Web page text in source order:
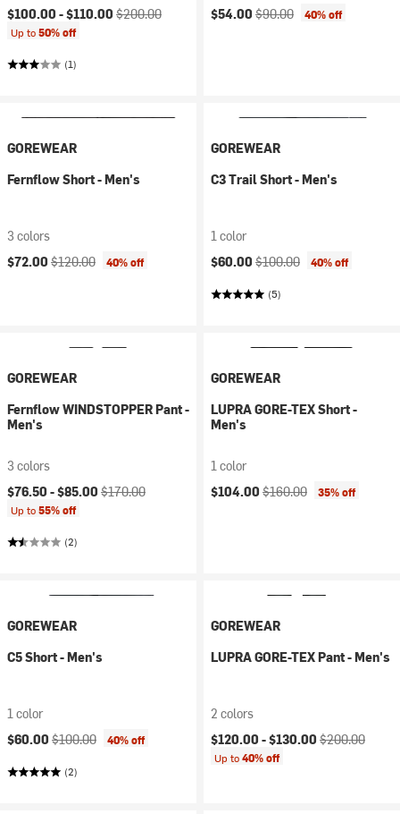
Current price:
$100.00 -$110.00 Original price:
$200.00
Up to50% off
(1)
Current price:
$54.00 Original price:
$90.00 40% off
GOREWEAR
Fernflow Short - Men's
3 colors
Current price:
$72.00 Original price:
$120.00 40% off
GOREWEAR
C3 Trail Short - Men's
1 color
Current price:
$60.00 Original price:
$100.00 40% off
(5)
GOREWEAR
Fernflow WINDSTOPPER Pant -
Men's
3 colors
Current price:
$76.50 -$85.00 Original price:
$170.00
Up to55% off
(2)
GOREWEAR
LUPRA GORE-TEX Short -
Men's
1 color
Current price:
$104.00 Original price:
$160.00 35% off
GOREWEAR
C5 Short - Men's
1 color
Current price:
$60.00 Original price:
$100.00 40% off
(2)
GOREWEAR
LUPRA GORE-TEX Pant - Men's
2 colors
Current price:
$120.00 -$130.00 Original price:
$200.00
Up to40% off